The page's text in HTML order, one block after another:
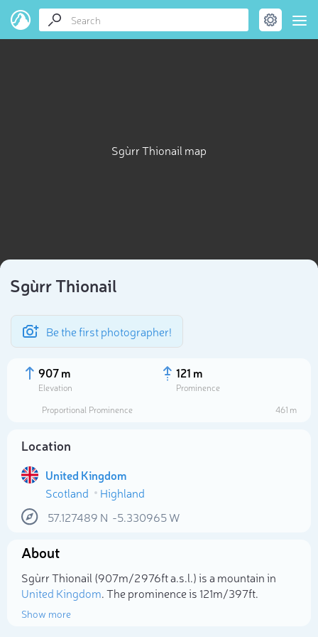
Sgùrr Thionail map
Sgùrr Thionail
Be the first photographer!
907 m
Elevation
121 m
Prominence
Proportional Prominence
461 m
Location
United Kingdom
Scotland
Highland
57.127489 N -5.330965W
About
Sgùrr Thionail (907m/2 976ft a.s.l.) is a mountain in
United Kingdom. The prominence is 121m/397ft.
Show more